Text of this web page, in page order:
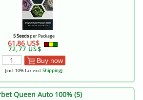
5 Seedsper Package
61,86 US$
72,77 US$
Buy now
[incl. 10% Tax excl.Shipping]
Queen Auto 100% (5)